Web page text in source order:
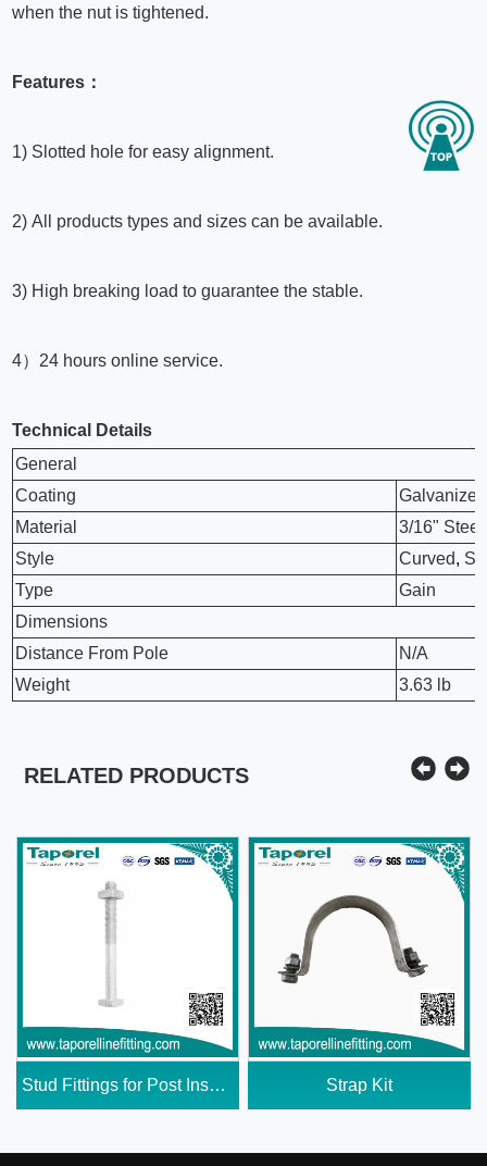
when the nut is tightened.
Features：
1) Slotted hole for easy alignment.
2) All products types and sizes can be available.
3) High breaking load to guarantee the stable.
4）24 hours online service.
Technical Details
General
Coating
Material
3/16" Steel
Style
Curved,
Type
Gain
Dimensions
Distance From Pole
N/A
Weight
3.63 lb
RELATED PRODUCTS
Stud Fittings for Post Insulator Strap Kit